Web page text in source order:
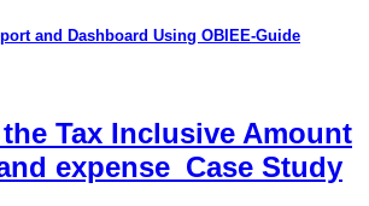
and Dashboard Using OBIEE-Guide
Tax Inclusive Amount
expense_Case Study